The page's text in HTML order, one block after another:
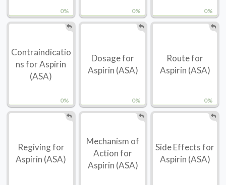
0% 0% 0%
0%
Contraindicatio
ns for Aspirin
(ASA)
0%
Dosage for
Aspirin (ASA)
0%
Route for
Aspirin (ASA)
Regiving for
Aspirin (ASA)
Mechanism of
Action for
Aspirin (ASA)
Side Effects for
Aspirin (ASA)